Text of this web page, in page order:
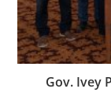
Gov. Ivey